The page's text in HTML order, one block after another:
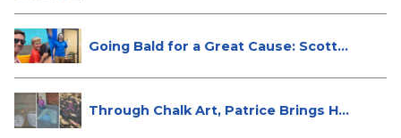
Going Bald for a Great Cause: Scott...
Through Chalk Art, Patrice Brings H...